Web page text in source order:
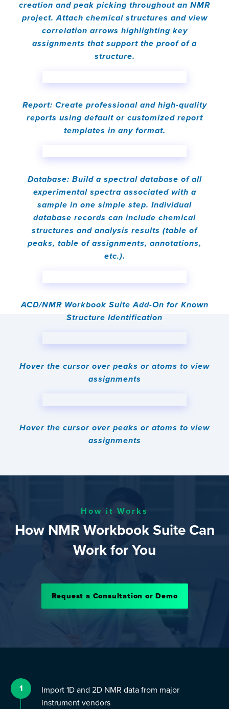
creation and peak picking throughout an NMR
project. Attach chemical structures and view
correlation arrows highlighting key
assignments that support the proof of a
structure.
Report: Create professional and high-quality
reports using default or customized report
templates in any format.
Database: Build a spectral database of all
experimental spectra associated with a
sample in one simple step. Individual
database records can include chemical
structures and analysis results (table of
peaks, table of assignments, annotations,
etc.).
ACD/NMR Workbook Suite Add-On for Known
Structure Identification
Hover the cursor over peaks or atoms to view
assignments
Hover the cursor over peaks or atoms to view
assignments
How it Works
How NMR Workbook Suite Can
Work for You
Request a Consultation or Demo
1
Import 1D and 2D NMR data from major
instrument vendors